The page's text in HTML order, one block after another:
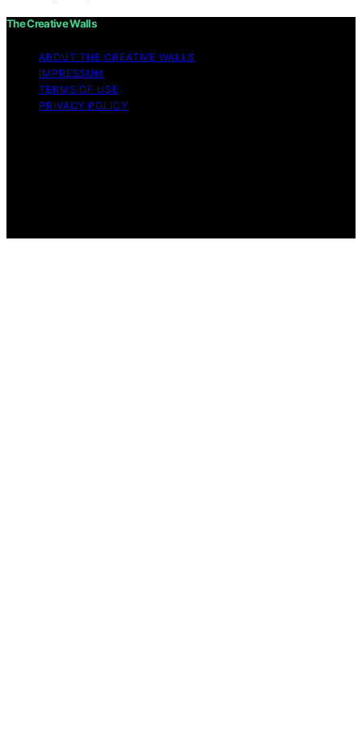
The Creative Walls
ABOUT THE CREATIVE WALLS
IMPRESSUM
TERMS OF USE
PRIVACY POLICY